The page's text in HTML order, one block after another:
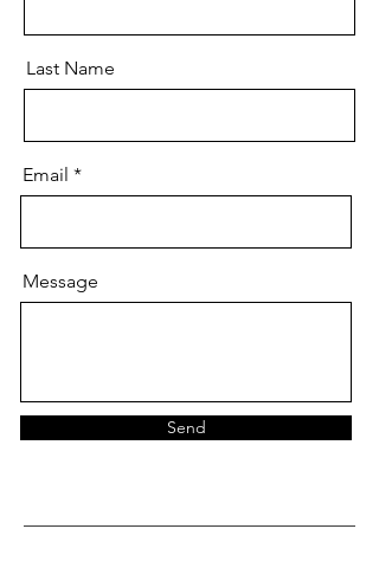
Last Name
Email
Message
Send